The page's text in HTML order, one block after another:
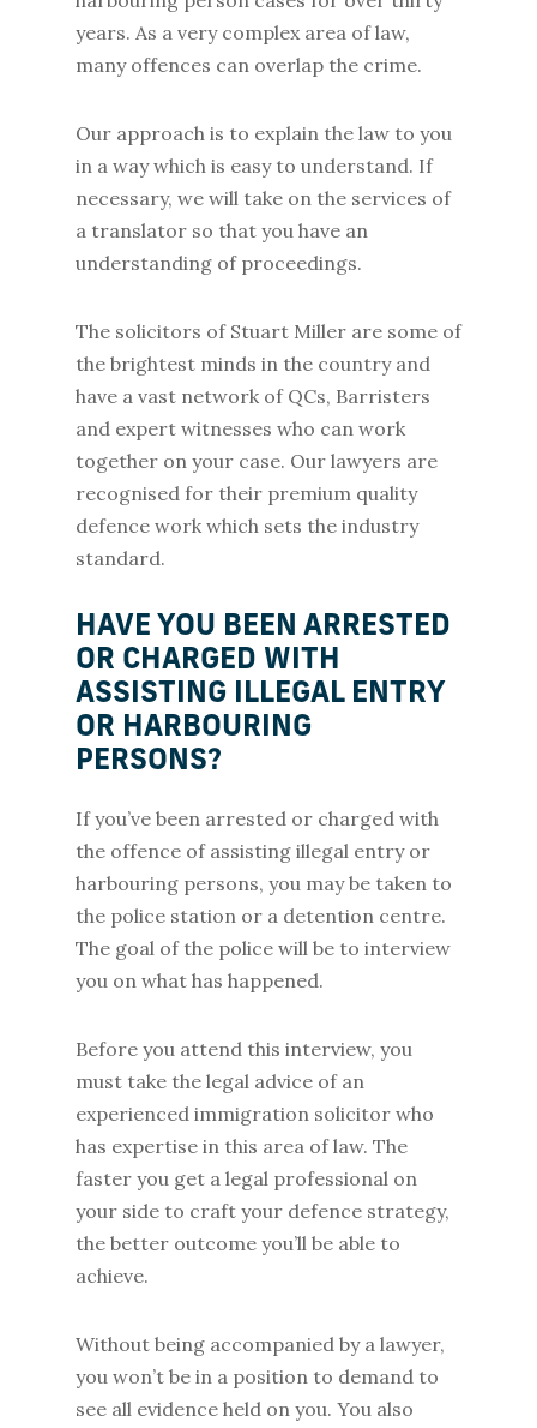
years. As a very complex area of law,
many offences can overlap the crime.
Our approach is to explain the law to you
in a way which is easy to understand. If
necessary, we will take on the services of
a translator so that you have an
understanding of proceedings.
The solicitors of Stuart Miller are some of
the brightest minds in the country and
have a vast network of QCs, Barristers
and expert witnesses who can work
together on your case. Our lawyers are
recognised for their premium quality
defence work which sets the industry
standard.
HAVE YOU BEEN ARRESTED
OR CHARGED WITH
ASSISTING ILLEGAL ENTRY
OR HARBOURING
PERSONS?
If you’ve been arrested or charged with
the offence of assisting illegal entry or
harbouring persons, you may be taken to
the police station or a detention centre.
The goal of the police will be to interview
you on what has happened.
Before you attend this interview, you
must take the legal advice of an
experienced immigration solicitor who
has expertise in this area of law. The
faster you get a legal professional on
your side to craft your defence strategy,
the better outcome you’ll be able to
achieve.
Without being accompanied by a lawyer,
you won’t be in a position to demand to
see all evidence held on you. You also